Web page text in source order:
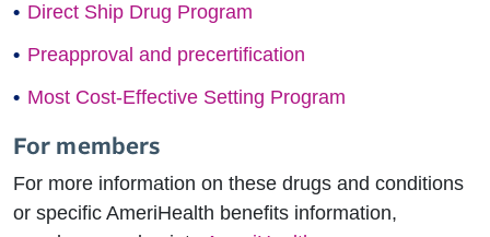
Direct Ship Drug Program
Preapproval and precertification
Most Cost-Effective Setting Program
For members
For more information on these drugs and conditions
or specific AmeriHealth benefits information,